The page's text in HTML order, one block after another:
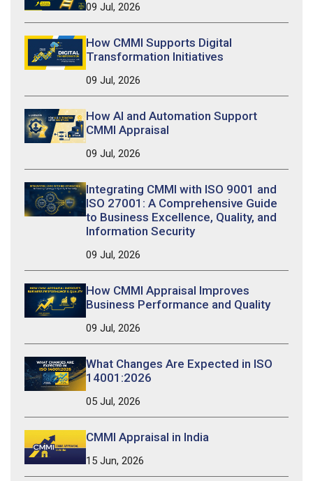
09 Jul, 2026
How CMMI Supports Digital
Transformation Initiatives
09 Jul, 2026
How AI and Automation Support
CMMI Appraisal
09 Jul, 2026
Integrating CMMI with ISO 9001 and
ISO 27001: A Comprehensive Guide
to Business Excellence, Quality, and
Information Security
09 Jul, 2026
How CMMI Appraisal Improves
Business Performance and Quality
09 Jul, 2026
What Changes Are Expected in ISO
14001:2026
05 Jul, 2026
CMMI Appraisal in India
15 Jun, 2026